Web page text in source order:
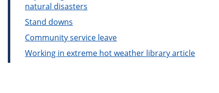
natural disasters
Stand downs
Community service leave
Working in extreme hot weather library article